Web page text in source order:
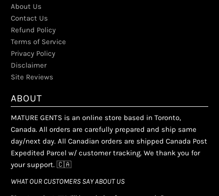
About Us
Contact Us
Refund Policy
Terms of Service
Privacy Policy
Disclaimer
Site Reviews
ABOUT
MATURE GENTS is an online store based in Toronto,
Canada. All orders are carefully prepared and ship same
day/next day. All Canadian orders are shipped Canada Post
Expedited Parcel w/ customer tracking. We thank you for
your support. 🇨🇦
WHAT OUR CUSTOMERS SAY ABOUT US